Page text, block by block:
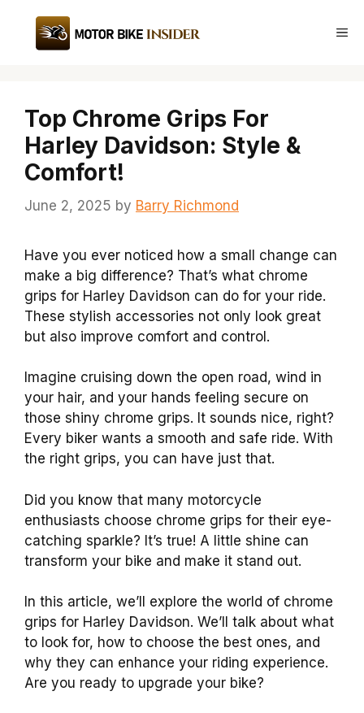
content
Top Chrome Grips For
Harley Davidson: Style &
Comfort!
June 2, 2025 by Barry Richmond
Have you ever noticed how a small change can
make a big difference? That’s what chrome
grips for Harley Davidson can do for your ride.
These stylish accessories not only look great
but also improve comfort and control.
Imagine cruising down the open road, wind in
your hair, and your hands feeling secure on
those shiny chrome grips. It sounds nice, right?
Every biker wants a smooth and safe ride. With
the right grips, you can have just that.
Did you know that many motorcycle
enthusiasts choose chrome grips for their eye-
catching sparkle? It’s true! A little shine can
transform your bike and make it stand out.
In this article, we’ll explore the world of chrome
grips for Harley Davidson. We’ll talk about what
to look for, how to choose the best ones, and
why they can enhance your riding experience.
Are you ready to upgrade your bike?